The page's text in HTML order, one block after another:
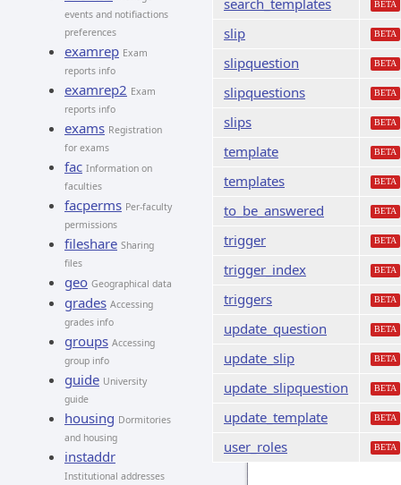
events and notifiactions
preferences
examrep Exam
reports info
examrep2 Exam
reports info
exams Registration
for exams
fac Information on
faculties
facperms Per-faculty
permissions
fileshare Sharing
files
geo Geographical data
grades Accessing
grades info
groups Accessing
group info
guide University
guide
housing Dormitories
and housing
instaddr
Institutional addresses
search_templates
BETA
slip
BETA
slipquestion
BETA
slipquestions
BETA
slips
BETA
template
BETA
templates
BETA
to_be_answered
BETA
trigger
BETA
trigger_index
BETA
triggers
BETA
update_question
BETA
update_slip
BETA
update_slipquestion
BETA
update_template
BETA
user_roles
BETA